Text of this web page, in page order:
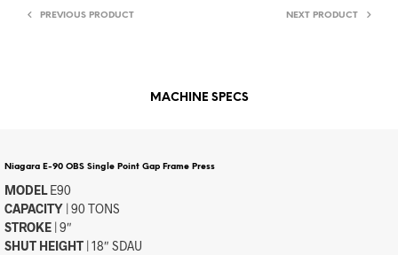
PREVIOUS PRODUCT NEXT PRODUCT
MACHINE SPECS
Niagara E-90 OBS Single Point Gap Frame Press
MODELE90
CAPACITY | 90 TONS
STROKE | 9″
SHUT HEIGHT | 18″ SDAU